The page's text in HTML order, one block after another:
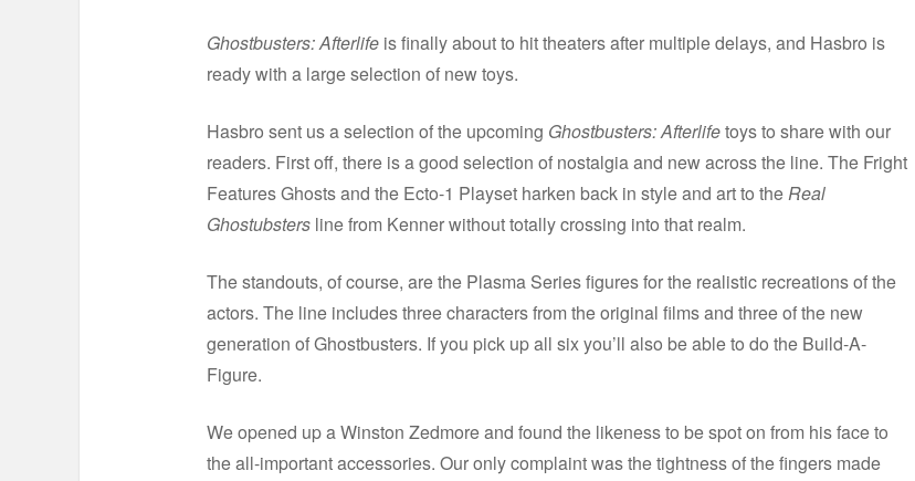
Ghostbusters: Afterlife is finally about to hit theaters after multiple delays, and Hasbro is
ready with a large selection of new toys.
Hasbro sent us a selection of the upcoming Ghostbusters: Afterlifetoys to share with our
readers. First off, there is a good selection of nostalgia and new across the line. The Fright
Features Ghosts and the Ecto-1 Playset harken back in style and art to theReal
Ghostubsters line from Kenner without totally crossing into that realm.
The standouts, of course, are the Plasma Series figures for the realistic recreations of the
actors. The line includes three characters from the original films and three of the new
generation of Ghostbusters. If you pick up all six you’ll also be able to do the Build-A-
Figure.
We opened up a Winston Zedmore and found the likeness to be spot on from his face to
the all-important accessories. Our only complaint was the tightness of the fingers made